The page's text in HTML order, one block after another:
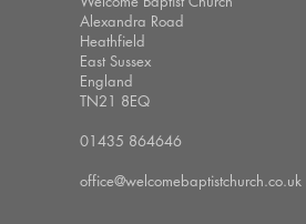
Alexandra Road
Heathfield
East Sussex
England
TN21 8EQ
01435 864646
office@welcomebaptistchurch.co.uk